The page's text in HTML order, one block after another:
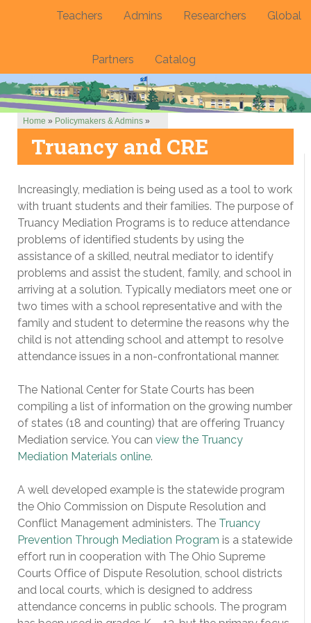
Teachers Admins Researchers Global
Partners Catalog
Home » Policymakers & Admins »
Truancy and CRE
Increasingly, mediation is being used as a tool to work
with truant students and their families. The purpose of
Truancy Mediation Programs is to reduce attendance
problems of identified students by using the
assistance of a skilled, neutral mediator to identify
problems and assist the student, family, and school in
arriving at a solution. Typically mediators meet one or
two times with a school representative and with the
family and student to determine the reasons why the
child is not attending school and attempt to resolve
attendance issues in a non-confrontational manner.
The National Center for State Courts has been
compiling a list of information on the growing number
of states (18 and counting) that are offering Truancy
Mediation service. You can view the Truancy
Mediation Materials online.
A well developed example is the statewide program
the Ohio Commission on Dispute Resolution and
Conflict Management administers. The Truancy
Prevention Through Mediation Program is a statewide
effort run in cooperation with The Ohio Supreme
Courts Office of Dispute Resolution, school districts
and local courts, which is designed to address
attendance concerns in public schools. The program